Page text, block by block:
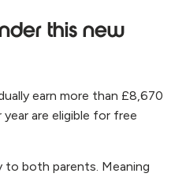
this new
earn more than £8,670
are eligible for free
to both parents. Meaning